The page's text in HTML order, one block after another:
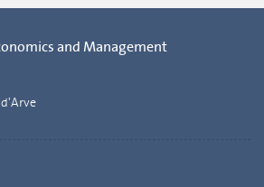
and Management